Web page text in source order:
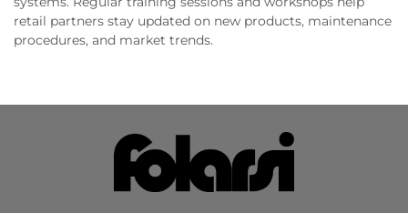
retail partners stay updated on new products, maintenance
procedures, and market trends.